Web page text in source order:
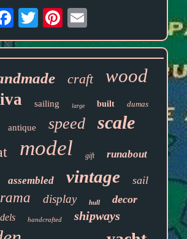
Email
craft wood
sailing large built dumas
antique speed scale
model gift runabout
assembled vintage sail
display hull decor
handcrafted shipways